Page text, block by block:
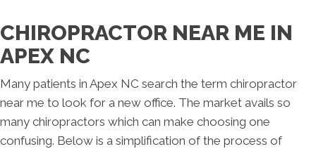
CHIROPRACTOR NEAR ME IN
APEX NC
Many patients in Apex NC search the term chiropractor
near me to look for a new office. The market avails so
many chiropractors which can make choosing one
confusing. Below is a simplification of the process of